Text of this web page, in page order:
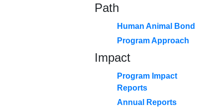
Path
Human Animal Bond
Program Approach
Impact
Program Impact
Reports
Annual Reports